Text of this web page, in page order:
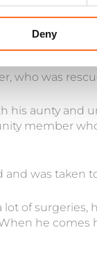
Deny
who was
his aunty
member
was taken
of surgeries,
he comes